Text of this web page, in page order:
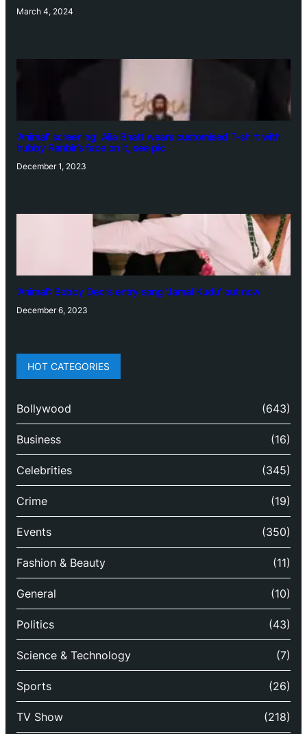
March 4, 2024
‘Animal’ screening: Alia Bhatt wears customised T-shirt with
hubby Ranbir’s face on it, see pic
December 1, 2023
‘Animal’: Bobby Deol’s entry song ‘Jamal Kudu’ out now
December 6, 2023
HOT CATEGORIES
Bollywood (643)
Business (16)
Celebrities (345)
Crime (19)
Events (350)
Fashion & Beauty (11)
General (10)
Politics (43)
Science & Technology (7)
Sports (26)
TV Show (218)